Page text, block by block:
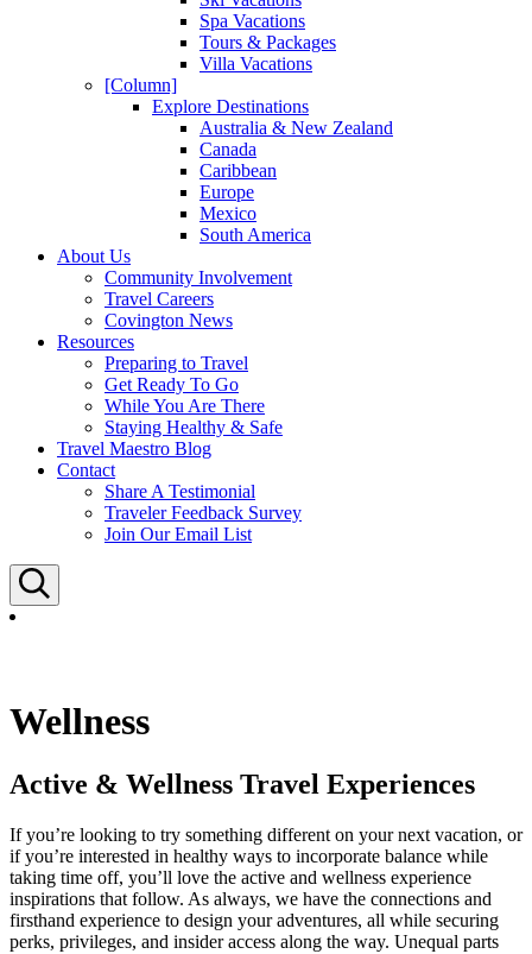
Spa Vacations
Tours & Packages
Villa Vacations
[Column]
Explore Destinations
Australia & New Zealand
Canada
Caribbean
Europe
Mexico
South America
About Us
Community Involvement
Travel Careers
Covington News
Resources
Preparing to Travel
Get Ready To Go
While You Are There
Staying Healthy & Safe
Travel Maestro Blog
Contact
Share A Testimonial
Traveler Feedback Survey
Join Our Email List
Wellness
Active & Wellness Travel Experiences
If you’re looking to try something different on your next vacation, or
if you’re interested in healthy ways to incorporate balance while
taking time off, you’ll love the active and wellness experience
inspirations that follow. As always, we have the connections and
firsthand experience to design your adventures, all while securing
perks, privileges, and insider access along the way. Unequal parts